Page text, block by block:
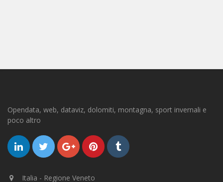
Opendata, web, dataviz, dolomiti, montagna, sport invernali e
poco altro
Italia - Regione Veneto